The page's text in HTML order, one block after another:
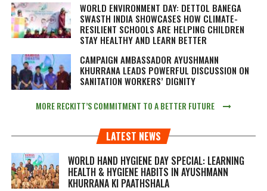
WORLD ENVIRONMENT DAY: DETTOL BANEGA
SWASTH INDIA SHOWCASES HOW CLIMATE-
RESILIENT SCHOOLS ARE HELPING CHILDREN
STAY HEALTHY AND LEARN BETTER
CAMPAIGN AMBASSADOR AYUSHMANN
KHURRANA LEADS POWERFUL DISCUSSION ON
SANITATION WORKERS’ DIGNITY
MORE RECKITT’S COMMITMENT TO A BETTER FUTURE
LATEST NEWS
WORLD HAND HYGIENE DAY SPECIAL: LEARNING
HEALTH & HYGIENE HABITS IN AYUSHMANN
KHURRANA KI PAATHSHALA